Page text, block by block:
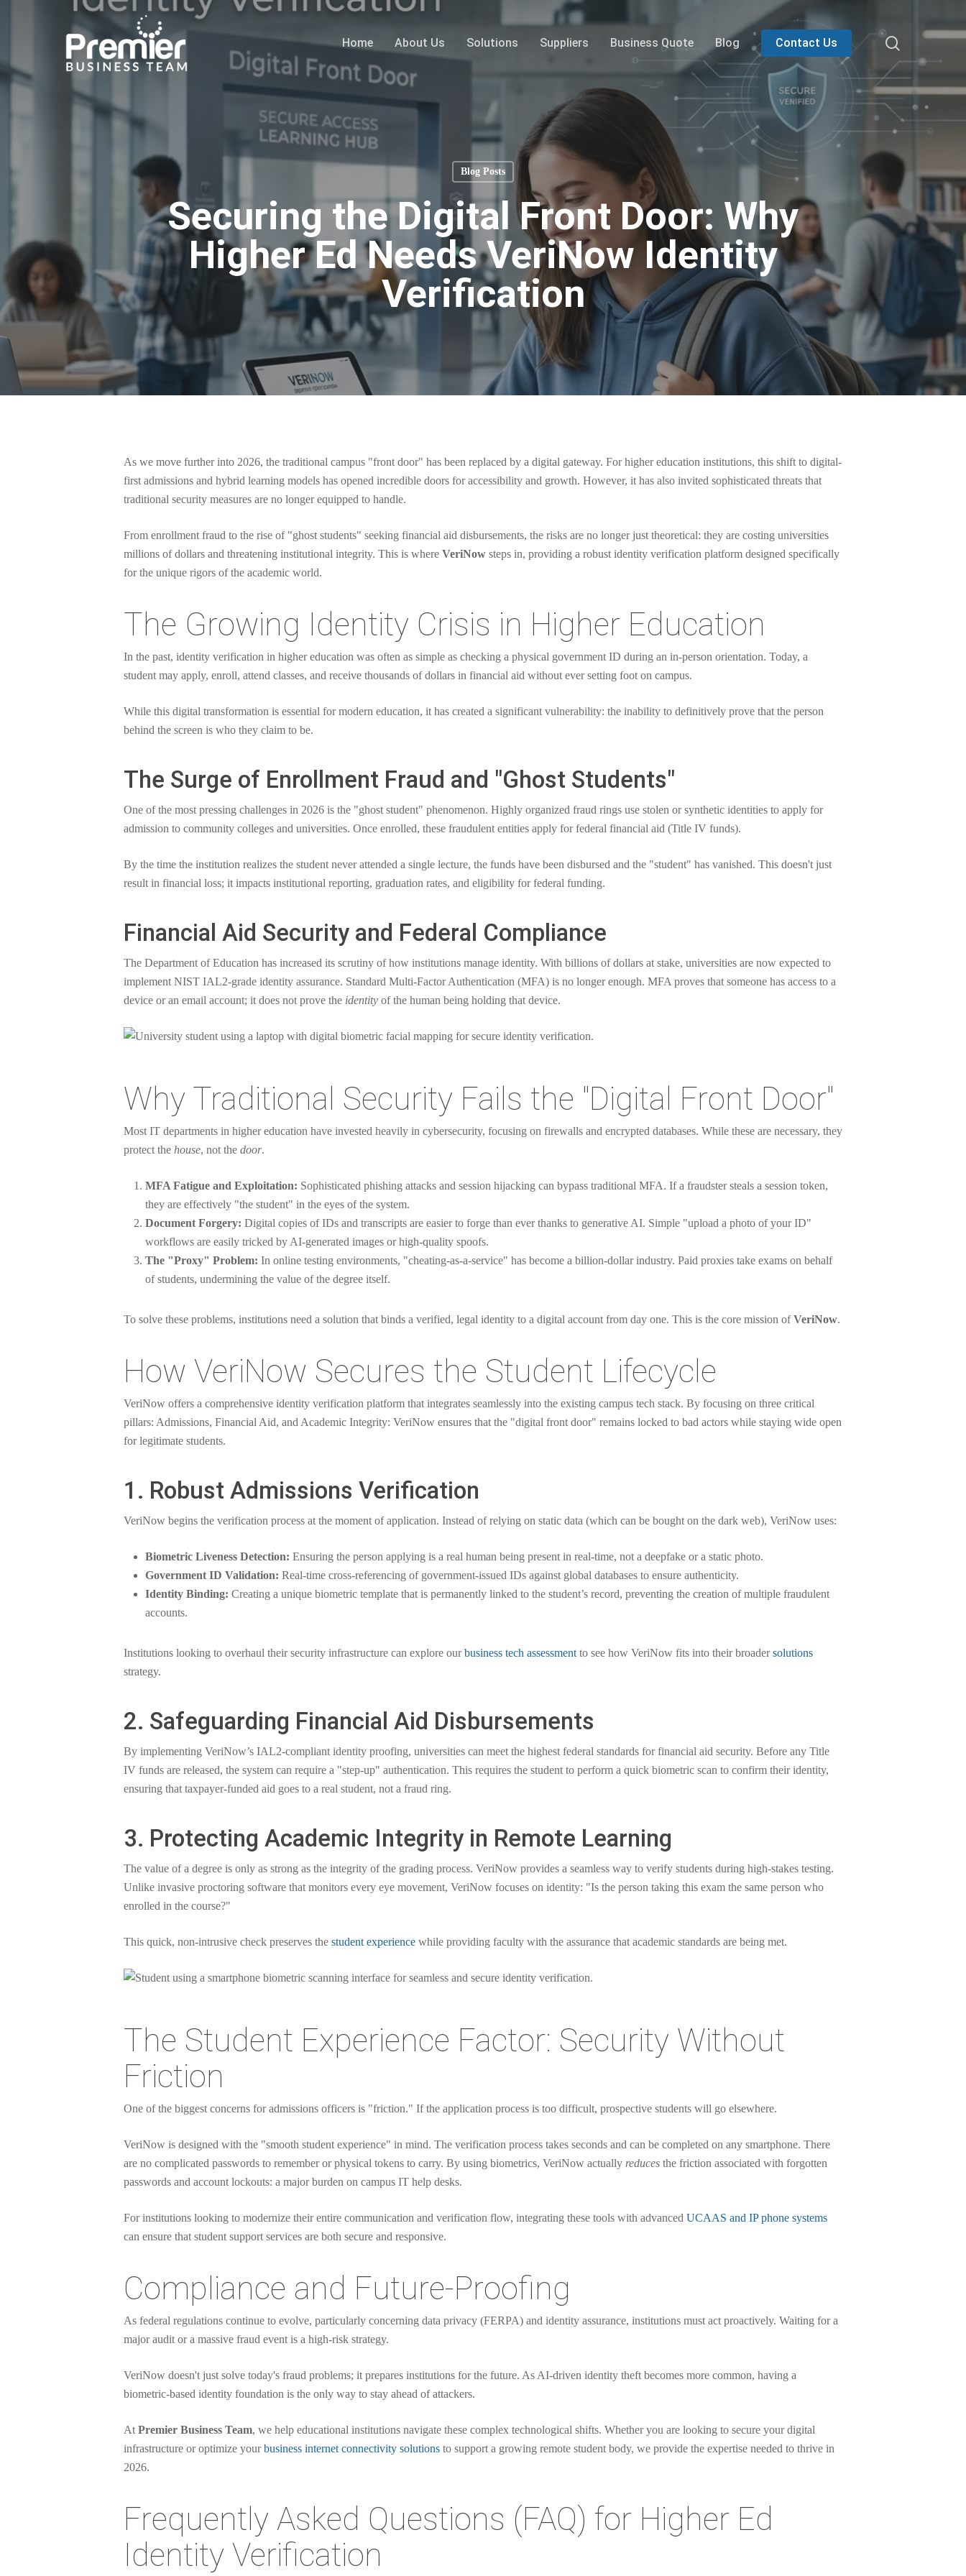
content
Hit enter to search or ESC to close
Home About Us Solutions Suppliers Business Quote Blog Contact Us search
Blog Posts
Securing the Digital Front Door: Why
Higher Ed Needs VeriNow Identity
Verification
As we move further into 2026, the traditional campus "front door" has been replaced by a digital gateway. For higher education institutions, this shift to digital-
first admissions and hybrid learning models has opened incredible doors for accessibility and growth. However, it has also invited sophisticated threats that
traditional security measures are no longer equipped to handle.
From enrollment fraud to the rise of "ghost students" seeking financial aid disbursements, the risks are no longer just theoretical: they are costing universities
millions of dollars and threatening institutional integrity. This is where VeriNow steps in, providing a robust identity verification platform designed specifically
for the unique rigors of the academic world.
The Growing Identity Crisis in Higher Education
In the past, identity verification in higher education was often as simple as checking a physical government ID during an in-person orientation. Today, a
student may apply, enroll, attend classes, and receive thousands of dollars in financial aid without ever setting foot on campus.
While this digital transformation is essential for modern education, it has created a significant vulnerability: the inability to definitively prove that the person
behind the screen is who they claim to be.
The Surge of Enrollment Fraud and "Ghost Students"
One of the most pressing challenges in 2026 is the "ghost student" phenomenon. Highly organized fraud rings use stolen or synthetic identities to apply for
admission to community colleges and universities. Once enrolled, these fraudulent entities apply for federal financial aid (Title IV funds).
By the time the institution realizes the student never attended a single lecture, the funds have been disbursed and the "student" has vanished. This doesn't just
result in financial loss; it impacts institutional reporting, graduation rates, and eligibility for federal funding.
Financial Aid Security and Federal Compliance
The Department of Education has increased its scrutiny of how institutions manage identity. With billions of dollars at stake, universities are now expected to
implement NIST IAL2-grade identity assurance. Standard Multi-Factor Authentication (MFA) is no longer enough. MFA proves that someone has access to a
device or an email account; it does not prove the identity of the human being holding that device.
Why Traditional Security Fails the "Digital Front Door"
Most IT departments in higher education have invested heavily in cybersecurity, focusing on firewalls and encrypted databases. While these are necessary, they
protect the house, not the door.
MFA Fatigue and Exploitation: Sophisticated phishing attacks and session hijacking can bypass traditional MFA. If a fraudster steals a session token,
they are effectively "the student" in the eyes of the system.
Document Forgery: Digital copies of IDs and transcripts are easier to forge than ever thanks to generative AI. Simple "upload a photo of your ID"
workflows are easily tricked by AI-generated images or high-quality spoofs.
The "Proxy" Problem: In online testing environments, "cheating-as-a-service" has become a billion-dollar industry. Paid proxies take exams on behalf
of students, undermining the value of the degree itself.
To solve these problems, institutions need a solution that binds a verified, legal identity to a digital account from day one. This is the core mission ofVeriNow.
How VeriNow Secures the Student Lifecycle
VeriNow offers a comprehensive identity verification platform that integrates seamlessly into the existing campus tech stack. By focusing on three critical
pillars: Admissions, Financial Aid, and Academic Integrity: VeriNow ensures that the "digital front door" remains locked to bad actors while staying wide open
for legitimate students.
1. Robust Admissions Verification
VeriNow begins the verification process at the moment of application. Instead of relying on static data (which can be bought on the dark web), VeriNow uses:
Biometric Liveness Detection: Ensuring the person applying is a real human being present in real-time, not a deepfake or a static photo.
Government ID Validation: Real-time cross-referencing of government-issued IDs against global databases to ensure authenticity.
Identity Binding: Creating a unique biometric template that is permanently linked to the student’s record, preventing the creation of multiple fraudulent
accounts.
Institutions looking to overhaul their security infrastructure can explore ourbusiness tech assessment to see how VeriNow fits into their broadersolutions
strategy.
2. Safeguarding Financial Aid Disbursements
By implementing VeriNow’s IAL2-compliant identity proofing, universities can meet the highest federal standards for financial aid security. Before any Title
IV funds are released, the system can require a "step-up" authentication. This requires the student to perform a quick biometric scan to confirm their identity,
ensuring that taxpayer-funded aid goes to a real student, not a fraud ring.
3. Protecting Academic Integrity in Remote Learning
The value of a degree is only as strong as the integrity of the grading process. VeriNow provides a seamless way to verify students during high-stakes testing.
Unlike invasive proctoring software that monitors every eye movement, VeriNow focuses on identity: "Is the person taking this exam the same person who
enrolled in the course?"
This quick, non-intrusive check preserves the student experience while providing faculty with the assurance that academic standards are being met.
The Student Experience Factor: Security Without
Friction
One of the biggest concerns for admissions officers is "friction." If the application process is too difficult, prospective students will go elsewhere.
VeriNow is designed with the "smooth student experience" in mind. The verification process takes seconds and can be completed on any smartphone. There
are no complicated passwords to remember or physical tokens to carry. By using biometrics, VeriNow actually reduces the friction associated with forgotten
passwords and account lockouts: a major burden on campus IT help desks.
For institutions looking to modernize their entire communication and verification flow, integrating these tools with advanced UCAAS and IP phone systems
can ensure that student support services are both secure and responsive.
Compliance and Future-Proofing
As federal regulations continue to evolve, particularly concerning data privacy (FERPA) and identity assurance, institutions must act proactively. Waiting for a
major audit or a massive fraud event is a high-risk strategy.
VeriNow doesn't just solve today's fraud problems; it prepares institutions for the future. As AI-driven identity theft becomes more common, having a
biometric-based identity foundation is the only way to stay ahead of attackers.
At Premier Business Team, we help educational institutions navigate these complex technological shifts. Whether you are looking to secure your digital
infrastructure or optimize yourbusiness internet connectivity solutions to support a growing remote student body, we provide the expertise needed to thrive in
2026.
Frequently Asked Questions (FAQ) for Higher Ed
Identity Verification